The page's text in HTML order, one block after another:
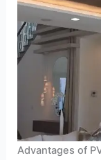
Advantages of